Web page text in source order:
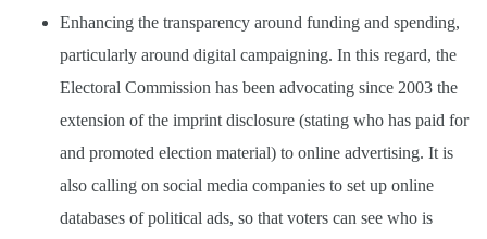
Enhancing the transparency around funding and spending,
particularly around digital campaigning. In this regard, the
Electoral Commission has been advocating since 2003 the
extension of the imprint disclosure (stating who has paid for
and promoted election material) to online advertising. It is
also calling on social media companies to set up online
databases of political ads, so that voters can see who is